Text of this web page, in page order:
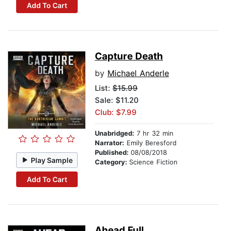
Add To Cart
Play Sample
Add To Cart
Capture Death
by Michael Anderle
List: $15.99
Sale: $11.20
Club: $7.99
Unabridged: 7 hr 32 min
Narrator: Emily Beresford
Published: 08/08/2018
Category: Science Fiction